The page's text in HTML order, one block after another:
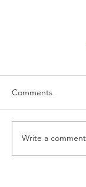
Resolve
Digital Tax
Comments
Write a